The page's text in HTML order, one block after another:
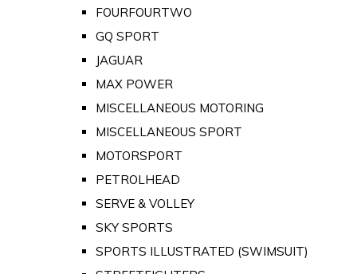
FOURFOURTWO
GQ SPORT
JAGUAR
MAX POWER
MISCELLANEOUS MOTORING
MISCELLANEOUS SPORT
MOTORSPORT
PETROLHEAD
SERVE & VOLLEY
SKY SPORTS
SPORTS ILLUSTRATED (SWIMSUIT)